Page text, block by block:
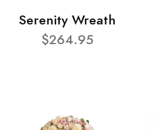
Serenity Wreath
$264.95